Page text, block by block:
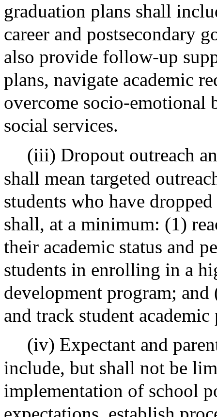
graduation plans shall
career and postsecondary
also provide follow-up
plans, navigate academic
overcome socio-emotional
social services.
(iii) Dropout outreach
shall mean targeted
students who have
shall, at a minimum: (1)
their academic status and
students in enrolling in a
development program;
and track student academic
(iv) Expectant and
include, but shall not be
implementation of school